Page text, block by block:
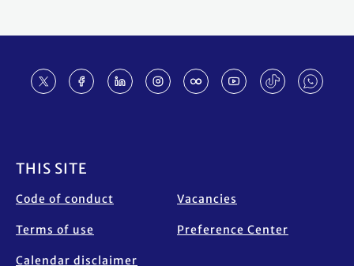
THIS SITE
Code of conduct
Terms of use
Calendar disclaimer
Vacancies
Preference Center